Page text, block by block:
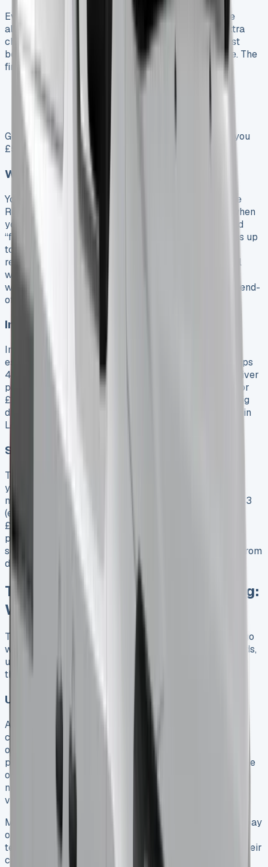
Every Toyota Hilux lease contract has a set mileage
allowance. Going over this limit means you’ll pay extra
charges, usually calculated per mile. These fees exist
because extra miles lower the vehicle’s resale value. The
finance provider sets these rates based on:
Vehicle model and pre-agreed mileage
Whether maintenance is included
Total mileage at contract end
Going over your limit by just 1,000 miles could cost you
£50-£150 extra, based on your specific rate.
Wear and tear penalties at lease end
Your Hilux gets inspected according to British Vehicle
Rental and Leasing Association (BVRLA) guidelines when
you return it. Normal wear is fine, but anything beyond
“fair wear and tear” costs you money. Small scratches up
to 25mm are usually okay, but larger ones need
repairs. Dents over 10mm or more than two per panel
won’t pass inspection. This means wheel damage,
windscreen chips, and interior damage often result in end-
of-lease fees.
Insurance premiums and coverage gaps
Insurance costs for the Toyota Hilux are quite high,
especially when these models fall into insurance groups
41-50 (the most expensive bracket). A 30-year-old driver
pays about £1,776 yearly for an Invincible 2.4 model, or
£2,537 for an Icon 2.4 model. Your location makes a big
difference in premiums—the same driver pays £5,637 in
London versus £2,332 in rural areas.
Servicing and maintenance exclusions
Toyota’s warranty is great, but regular maintenance is
your responsibility unless you buy an optional
maintenance package. Simple services start at £295.83
(excluding VAT) for intermediate service and go up to
£420.83 for full service. Note that even maintenance
packages don’t cover everything. You’ll need to pay
separately for tyres, windscreen repairs, and damage from
driver errors.
Toyota Hilux Lease Deals vs Buying:
Which Saves More in 2025?
The costs of leasing or buying a Toyota Hilux in 2025 go
way beyond your monthly payments. Your specific needs,
usage patterns, and business status will help determine
the best choice for you.
Upfront cost comparison: lease vs finance
A Toyota Hilux lease needs much less money upfront
compared to buying one. The lease usually asks for an
original rental equal to 3-9 months of payments, plus
processing fees between £150-£300. Buying the vehicle
outright needs the full purchase price, while financing
needs a big deposit – usually 10-20% of the vehicle’s
value.
Monthly payments on a lease stay lower because you pay
only for the vehicle’s drop in value during your contract
term, not its full price. This helps businesses manage their
cash flow and keep working capital ready.